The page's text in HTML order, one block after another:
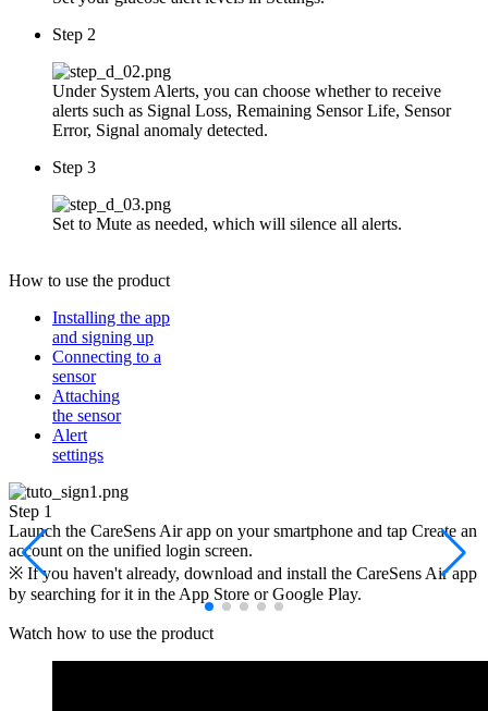
Step 2
Under System Alerts, you can choose whether to receive
alerts such as Signal Loss, Remaining Sensor Life, Sensor
Error, Signal anomaly detected.
Step 3
Set to Mute as needed, which will silence all alerts.
How to use the product
Installing the app
and signing up
Connecting to a
sensor
Attaching
the sensor
Alert
settings
Step 1
Launch the CareSens Air app on your smartphone and tap Create an
account on the unified login screen.
※ If you haven't already, download and install the CareSens Air app
by searching for it in the App Store or Google Play.
Watch how to use the product